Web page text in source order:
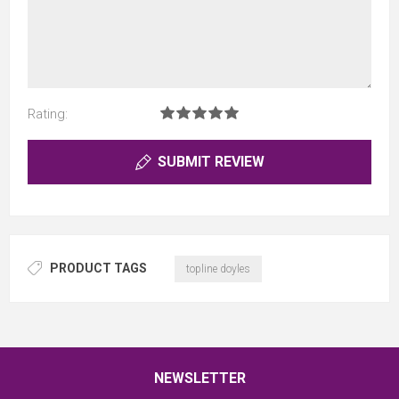
Rating:
SUBMIT REVIEW
PRODUCT TAGS topline doyles
NEWSLETTER